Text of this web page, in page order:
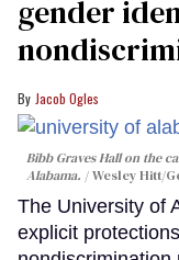
gender
Jacob Ogles
Bibb Graves Hall on the
Alabama.
Wesley Hitt/
The University of
explicit